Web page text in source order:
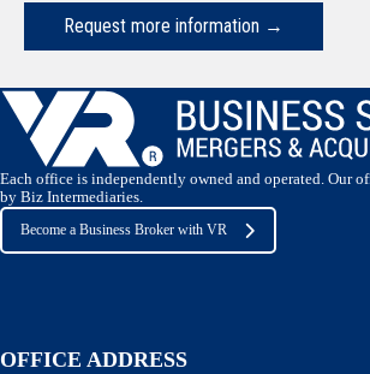
Request more information →
Each office is independently owned and operated. Our
by Biz Intermediaries.
Become a Business Broker with VR
OFFICE ADDRESS